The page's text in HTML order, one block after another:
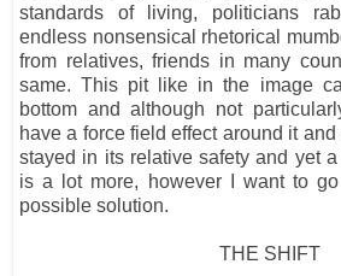
standards of living, politicians
endless nonsensical rhetorical
from relatives, friends in many
same. This pit like in the image
bottom and although not
have a force field effect around it
stayed in its relative safety and yet
is a lot more, however I want to
possible solution.
THE SHIFT